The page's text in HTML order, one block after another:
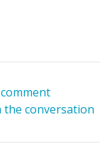
the conversation